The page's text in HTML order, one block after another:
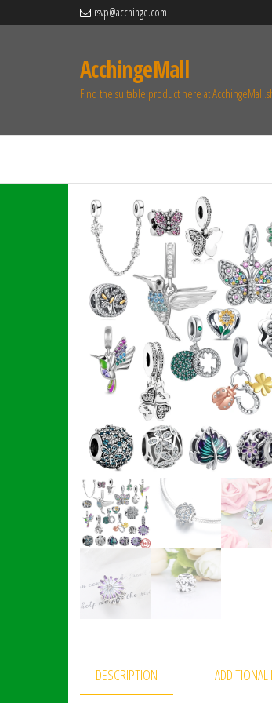
rsvp@acchinge.com
AcchingeMall
Find the suitable product here at
DESCRIPTION